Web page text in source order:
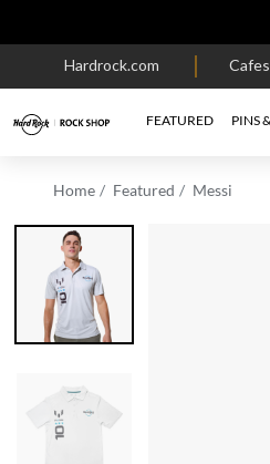
Hardrock.com Cafes
FEATURED PINS
Home Featured Messi